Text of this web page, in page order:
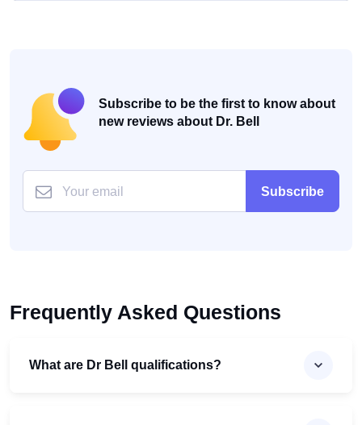
Subscribe to be the first to know about
new reviews about Dr. Bell
Subscribe
Frequently Asked Questions
What are Dr Bell qualifications?